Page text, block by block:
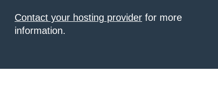
Contact your hosting provider for more
information.